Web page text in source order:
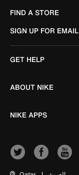
FIND A STORE
SIGN UP FOR EMAIL
GET HELP
ABOUT NIKE
NIKE APPS